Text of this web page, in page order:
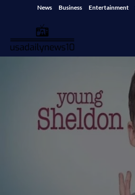
News Business Entertainment
usadailynews10